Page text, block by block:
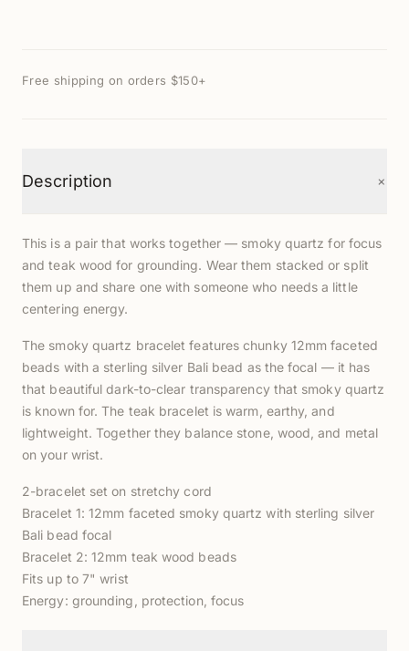
Free shipping on orders $150+
Description +
This is a pair that works together — smoky quartz for focus
and teak wood for grounding. Wear them stacked or split
them up and share one with someone who needs a little
centering energy.
The smoky quartz bracelet features chunky 12mm faceted
beads with a sterling silver Bali bead as the focal — it has
that beautiful dark-to-clear transparency that smoky quartz
is known for. The teak bracelet is warm, earthy, and
lightweight. Together they balance stone, wood, and metal
on your wrist.
2-bracelet set on stretchy cord
Bracelet 1: 12mm faceted smoky quartz with sterling silver
Bali bead focal
Bracelet 2: 12mm teak wood beads
Fits up to 7" wrist
Energy: grounding, protection, focus